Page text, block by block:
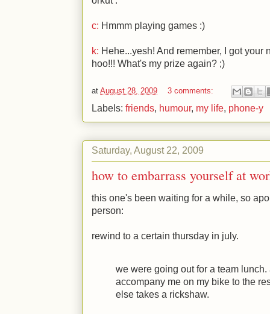
c: Hmmm playing games :)
k: Hehe...yesh! And remember, I got your
hoo!!! What's my prize again? ;)
at August 28, 2009 3 comments:
Labels: friends, humour, my life, phone-y
Saturday, August 22, 2009
how to embarrass yourself at
this one's been waiting for a while, so
person:
rewind to a certain thursday in july.
we were going out for a team
accompany me on my bike to the
else takes a rickshaw.